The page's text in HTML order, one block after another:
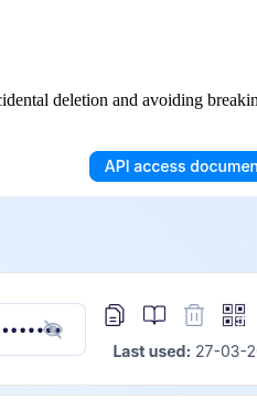
deletion and avoiding